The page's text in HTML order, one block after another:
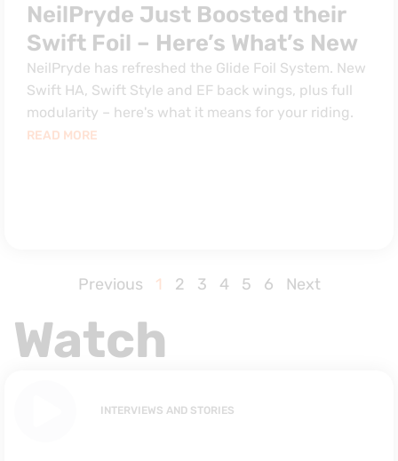
NeilPryde Just Boosted their
Swift Foil – Here’s What’s New
NeilPryde has refreshed the Glide Foil System. New
Swift HA, Swift Style and EF back wings, plus full
modularity – here's what it means for your riding.
READ MORE
Previous 1 2 3 4 5 6 Next
Watch
INTERVIEWS AND STORIES